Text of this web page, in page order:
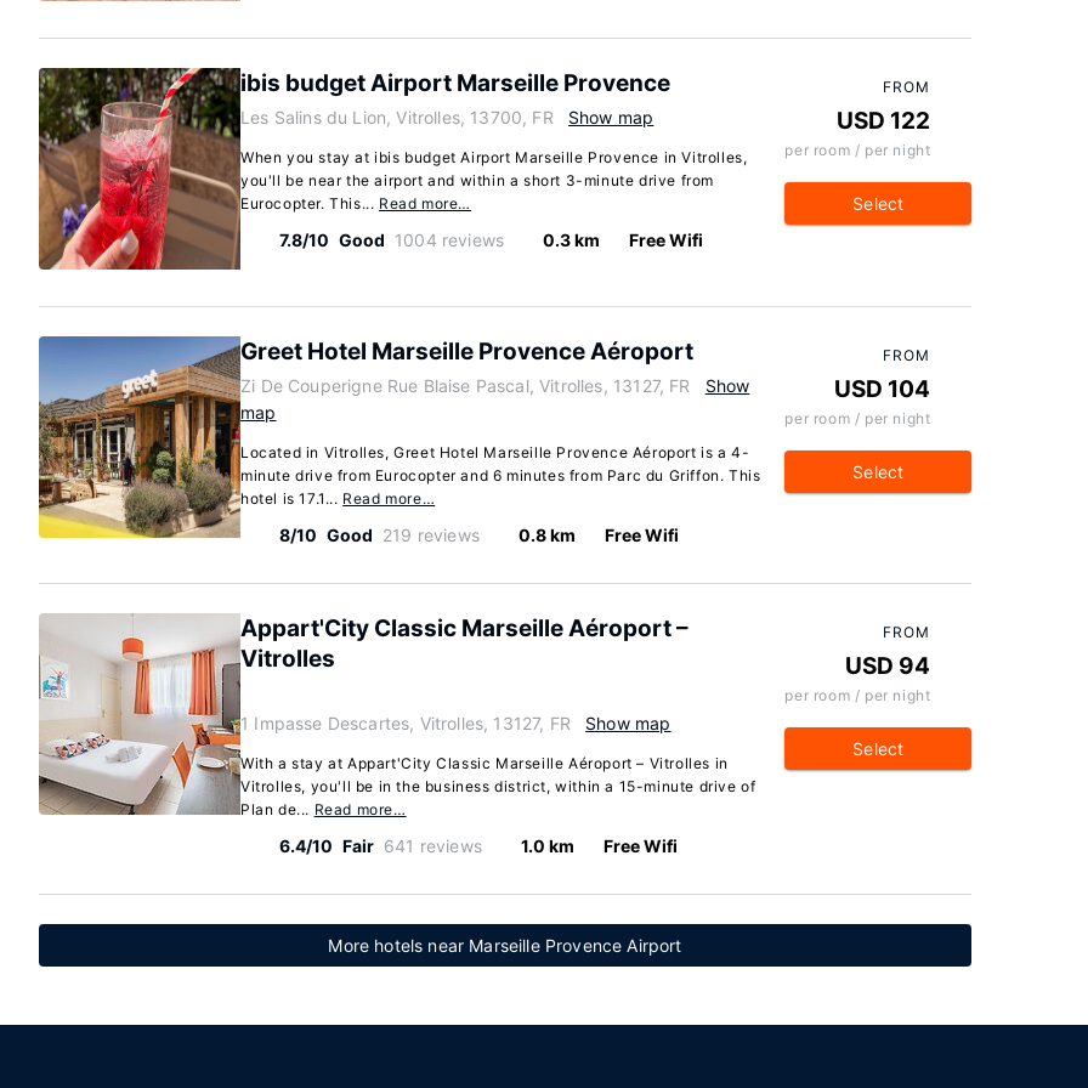
ibis budget Airport Marseille Provence
Les Salins du Lion, Vitrolles, 13700, FR Show map
When you stay at ibis budget Airport Marseille Provence in Vitrolles,
you'll be near the airport and within a short 3-minute drive from
Eurocopter. This... Read more…
7.8/10 Good 1004 reviews 0.3 km Free Wifi
FROM
USD 122
per room / per night
Select
Greet Hotel Marseille Provence Aéroport
Zi De Couperigne Rue Blaise Pascal, Vitrolles, 13127, FR
Show
map
Located in Vitrolles, Greet Hotel Marseille Provence Aéroport is a 4-
minute drive from Eurocopter and 6 minutes from Parc du Griffon. This
hotel is 17.1... Read more…
8/10 Good 219 reviews 0.8 km Free Wifi
FROM
USD 104
per room / per night
Select
Appart'City Classic Marseille Aéroport –
Vitrolles
1 Impasse Descartes, Vitrolles, 13127, FR Show map
With a stay at Appart'City Classic Marseille Aéroport – Vitrolles in
Vitrolles, you'll be in the business district, within a 15-minute drive of
Plan de... Read more…
6.4/10 Fair 641 reviews 1.0 km Free Wifi
FROM
USD 94
per room / per night
Select
More hotels near Marseille Provence Airport